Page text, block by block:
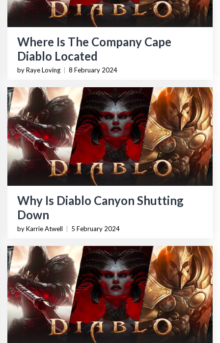
Where Is The Company Cape
Diablo Located
by Raye Loving 8 February 2024
Why Is Diablo Canyon Shutting
Down
by Karrie Atwell 5 February 2024